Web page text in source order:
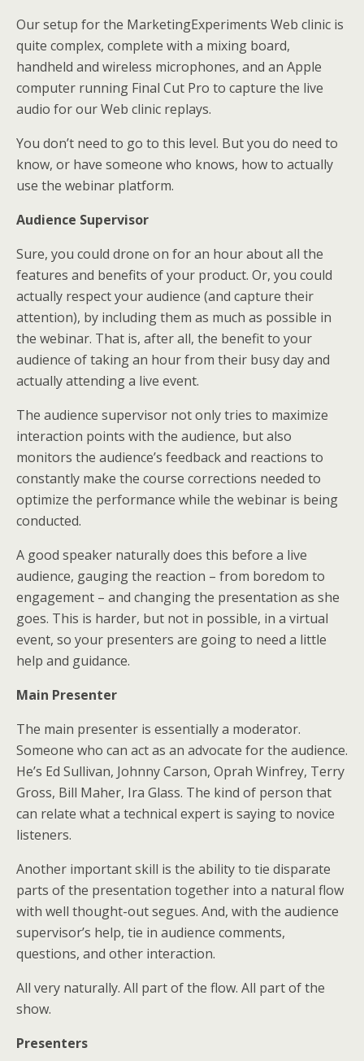
Our setup for the MarketingExperiments Web clinic is
quite complex, complete with a mixing board,
handheld and wireless microphones, and an Apple
computer running Final Cut Pro to capture the live
audio for our Web clinic replays.
You don’t need to go to this level. But you do need to
know, or have someone who knows, how to actually
use the webinar platform.
Audience Supervisor
Sure, you could drone on for an hour about all the
features and benefits of your product. Or, you could
actually respect your audience (and capture their
attention), by including them as much as possible in
the webinar. That is, after all, the benefit to your
audience of taking an hour from their busy day and
actually attending a live event.
The audience supervisor not only tries to maximize
interaction points with the audience, but also
monitors the audience’s feedback and reactions to
constantly make the course corrections needed to
optimize the performance while the webinar is being
conducted.
A good speaker naturally does this before a live
audience, gauging the reaction – from boredom to
engagement – and changing the presentation as she
goes. This is harder, but not in possible, in a virtual
event, so your presenters are going to need a little
help and guidance.
Main Presenter
The main presenter is essentially a moderator.
Someone who can act as an advocate for the audience.
He’s Ed Sullivan, Johnny Carson, Oprah Winfrey, Terry
Gross, Bill Maher, Ira Glass. The kind of person that
can relate what a technical expert is saying to novice
listeners.
Another important skill is the ability to tie disparate
parts of the presentation together into a natural flow
with well thought-out segues. And, with the audience
supervisor’s help, tie in audience comments,
questions, and other interaction.
All very naturally. All part of the flow. All part of the
show.
Presenters